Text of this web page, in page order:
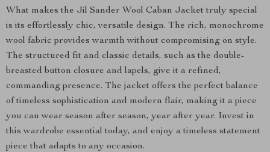
What makes the Jil Sander Wool Caban Jacket truly special
is its effortlessly chic, versatile design. The rich, monochrome
wool fabric provides warmth without compromising on style.
The structured fit and classic details, such as the double-
breasted button closure and lapels, give it a refined,
commanding presence. The jacket offers the perfect balance
of timeless sophistication and modern flair, making it a piece
you can wear season after season, year after year. Invest in
this wardrobe essential today, and enjoy a timeless statement
piece that adapts to any occasion.